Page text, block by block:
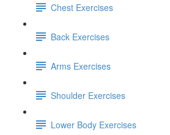
Chest Exercises
Back Exercises
Arms Exercises
Shoulder Exercises
Lower Body Exercises